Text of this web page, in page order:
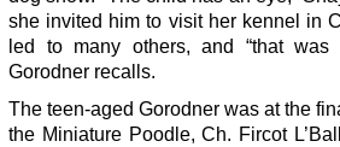
she invited him to visit her kennel in
led to many others, and “that was
Gorodner recalls.
The teen-aged Gorodner was at the
the Miniature Poodle, Ch. Fircot